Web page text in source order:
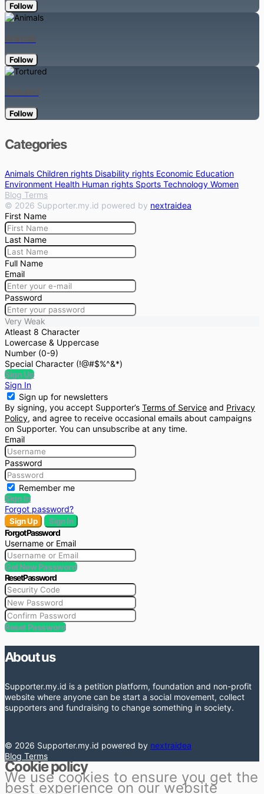
Follow
Follow
Follow
Categories
Animals Children rights Disability rights Economic Education
Environment Health Human rights Sports Technology Women
Blog Terms
© 2026 Supporter.my.id powered by nextraidea
First Name
Last Name
Full Name
Email
Password
Very Weak
Atleast 8 Character
Lowercase & Uppercase
Number (0-9)
Special Character (!@#$%^&*)
Sign Up
Sign In
Sign up for newsletters
By signing, you accept Supporter’s Terms of Service and Privacy
Policy, and agree to receive occasional emails about campaigns
on Supporter. You can unsubscribe at any time.
Email
Password
Remember me
Sign In
Forgot password?
Sign Up Sign In
Forgot Password
Username or Email
Get New Password
Reset Password
Reset Password
About us
Supporter.my.id is a petition platform, foundation and non-profit
website where anyone can be start a social movement, collect
supporters and fundraising to change something in society.
© 2026 Supporter.my.id powered by nextraidea
Blog Terms
Cookie policy
We use cookies to ensure you get the
best experience on our website